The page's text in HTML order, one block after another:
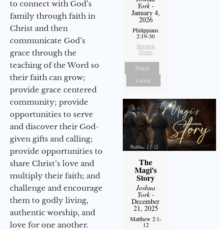
to connect with God’s
family through faith in
Christ and then
communicate God’s
grace through the
teaching of the Word so
their faith can grow;
provide grace centered
community; provide
opportunities to serve
and discover their God-
given gifts and calling;
provide opportunities to
share Christ’s love and
multiply their faith; and
challenge and encourage
them to godly living,
authentic worship, and
love for one another.
York-
January 4,
2026
Philippians
2:19-30
Sermon
Notes
Watch
Listen
The
Magi's
Story
Joshua
York-
December
21, 2025
Matthew 2:1-
12